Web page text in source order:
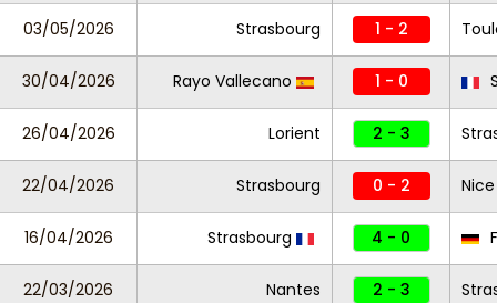
03/05/2026 Strasbourg 1 - 2
30/04/2026 Rayo Vallecano 1 - 0
26/04/2026 Lorient 2 - 3
22/04/2026 Strasbourg 0 - 2 Nice
16/04/2026 Strasbourg 4 - 0
22/03/2026 Nantes 2 - 3